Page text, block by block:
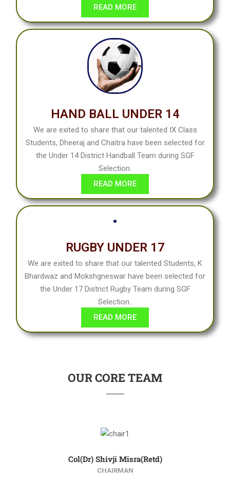
READ MORE
HAND BALL UNDER 14
We are exited to share that our talented IX Class
Students, Dheeraj and Chaitra have been selected for
the Under 14 District Handball Team during SGF
Selection.
READ MORE
RUGBY UNDER 17
We are exited to share that our talented Students, K
Bhardwaz and Mokshgneswar have been selected for
the Under 17 District Rugby Team during SGF
Selection..
READ MORE
OUR CORE TEAM
Col(Dr) Shivji Misra(Retd)
CHAIRMAN